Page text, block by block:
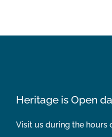
Heritage is Open
Visit us during the hours